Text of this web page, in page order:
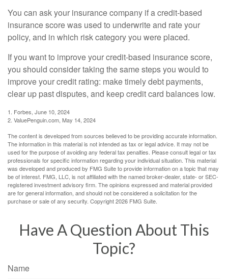
You can ask your insurance company if a credit-based
insurance score was used to underwrite and rate your
policy, and in which risk category you were placed.
If you want to improve your credit-based insurance score,
you should consider taking the same steps you would to
improve your credit rating: make timely debt payments,
clear up past disputes, and keep credit card balances low.
1. Forbes, June 10, 2024
2. ValuePenguin.com, May 14, 2024
The content is developed from sources believed to be providing accurate information.
The information in this material is not intended as tax or legal advice. It may not be
used for the purpose of avoiding any federal tax penalties. Please consult legal or tax
professionals for specific information regarding your individual situation. This material
was developed and produced by FMG Suite to provide information on a topic that may
be of interest. FMG, LLC, is not affiliated with the named broker-dealer, state- or SEC-
registered investment advisory firm. The opinions expressed and material provided
are for general information, and should not be considered a solicitation for the
purchase or sale of any security. Copyright2026 FMG Suite.
Have A Question About This
Topic?
Name